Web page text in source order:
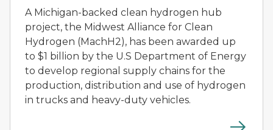
A Michigan-backed clean hydrogen hub
project, the Midwest Alliance for Clean
Hydrogen (MachH2), has been awarded up
to $1 billion by the U.S Department of Energy
to develop regional supply chains for the
production, distribution and use of hydrogen
in trucks and heavy-duty vehicles.